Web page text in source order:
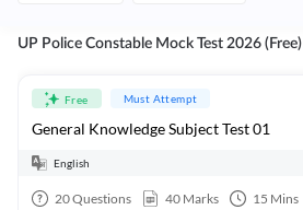
UP Police Constable Mock Test 2026 (Free)
Free Must Attempt
General Knowledge Subject Test 01
English
20Questions 40 Marks 15 Mins